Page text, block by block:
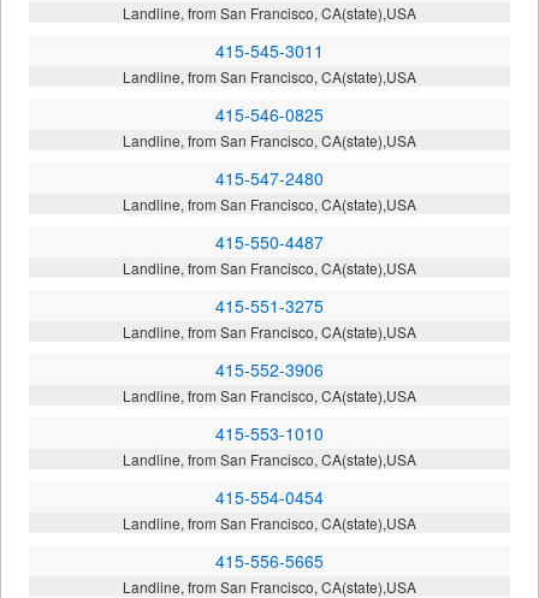
Landline, from San Francisco, CA(state),USA
415-545-3011
Landline, from San Francisco, CA(state),USA
415-546-0825
Landline, from San Francisco, CA(state),USA
415-547-2480
Landline, from San Francisco, CA(state),USA
415-550-4487
Landline, from San Francisco, CA(state),USA
415-551-3275
Landline, from San Francisco, CA(state),USA
415-552-3906
Landline, from San Francisco, CA(state),USA
415-553-1010
Landline, from San Francisco, CA(state),USA
415-554-0454
Landline, from San Francisco, CA(state),USA
415-556-5665
Landline, from San Francisco, CA(state),USA